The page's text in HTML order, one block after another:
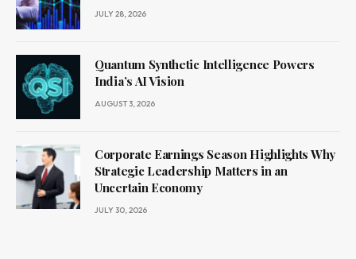
JULY 28, 2026
Quantum Synthetic Intelligence Powers
India’s AI Vision
AUGUST 3, 2026
Corporate Earnings Season Highlights Why
Strategic Leadership Matters in an
Uncertain Economy
JULY 30, 2026